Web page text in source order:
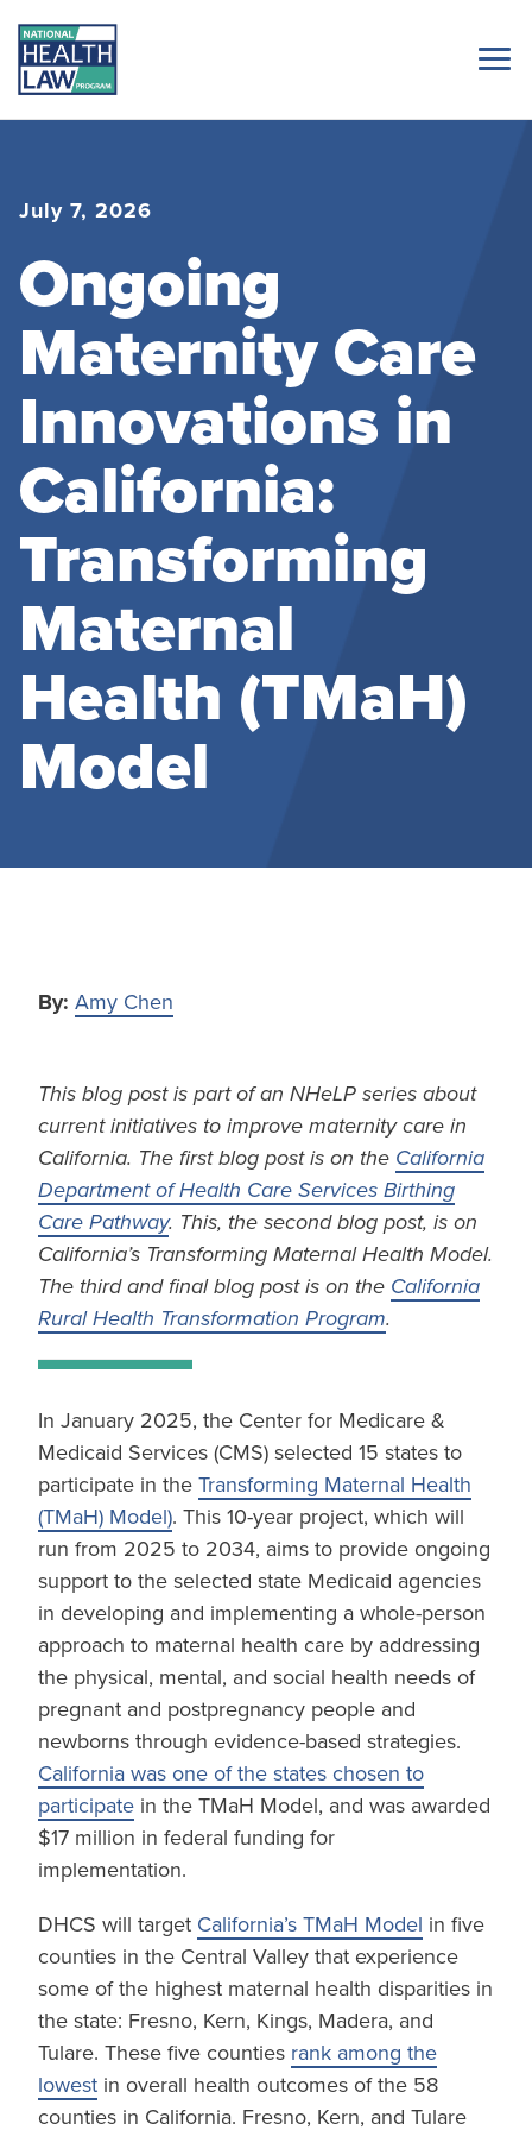
July 7, 2026
Ongoing
Maternity Care
Innovations in
California:
Transforming
Maternal
Health (TMaH)
Model
By: Amy Chen
This blog post is part of an NHeLP series about
current initiatives to improve maternity care in
California. The first blog post is on the California
Department of Health Care Services Birthing
Care Pathway. This, the second blog post, is on
California’s Transforming Maternal Health Model.
The third and final blog post is on the California
Rural Health Transformation Program.
In January 2025, the Center for Medicare &
Medicaid Services (CMS) selected 15 states to
participate in the Transforming Maternal Health
(TMaH) Model). This 10-year project, which will
run from 2025 to 2034, aims to provide ongoing
support to the selected state Medicaid agencies
in developing and implementing a whole-person
approach to maternal health care by addressing
the physical, mental, and social health needs of
pregnant and postpregnancy people and
newborns through evidence-based strategies.
California was one of the states chosen to
participate in the TMaH Model, and was awarded
$17 million in federal funding for
implementation.
DHCS will target California’s TMaH Model in five
counties in the Central Valley that experience
some of the highest maternal health disparities in
the state: Fresno, Kern, Kings, Madera, and
Tulare. These five counties rank among the
lowest in overall health outcomes of the 58
counties in California. Fresno, Kern, and Tulare